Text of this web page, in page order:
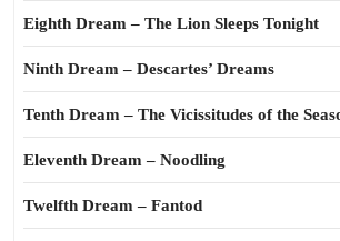
Eighth Dream – The Lion Sleeps Tonight
Ninth Dream – Descartes’ Dreams
Tenth Dream – The Vicissitudes of the
Eleventh Dream – Noodling
Twelfth Dream – Fantod